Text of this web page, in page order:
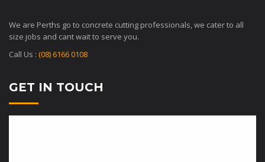
We are Perths go to concrete cutting professionals, we cater to all
size jobs and cant wait to serve you.
Call Us : (08) 6166 0108
GET IN TOUCH